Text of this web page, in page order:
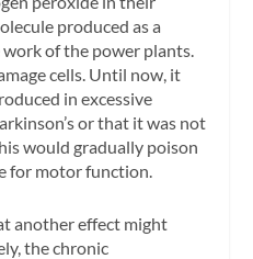
produced as a
of the power plants.
cells. Until now, it
in excessive
or that it was not
would gradually poison
for motor function.
another effect might
the chronic